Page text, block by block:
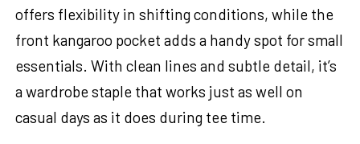
offers flexibility in shifting conditions, while the
front kangaroo pocket adds a handy spot for small
essentials. With clean lines and subtle detail, it’s
a wardrobe staple that works just as well on
casual days as it does during tee time.